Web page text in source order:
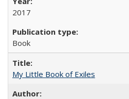
2017
Book
My Little Book of Exiles